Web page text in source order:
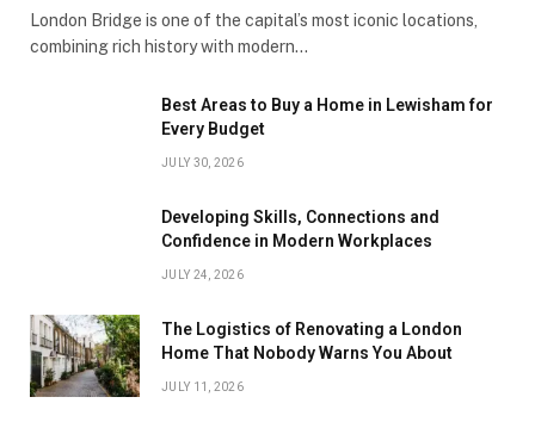
London Bridge is one of the capital’s most iconic locations,
combining rich history with modern…
Best Areas to Buy a Home in Lewisham for
Every Budget
JULY 30, 2026
Developing Skills, Connections and
Confidence in Modern Workplaces
JULY 24, 2026
The Logistics of Renovating a London
Home That Nobody Warns You About
JULY 11, 2026